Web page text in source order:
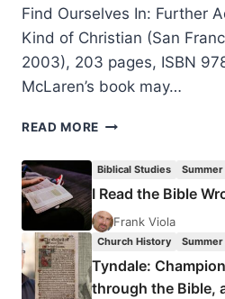
Find Ourselves In: Further
Kind of Christian (San
2003), 203 pages, ISBN
McLaren’s book may…
READ MORE BRIAN
KIND
OF
CHRISTIAN
Biblical Studies
I Read the Bible
Frank Viola
Church History
Tyndale:
through the Bible,